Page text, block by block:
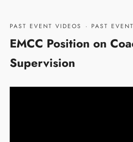
PAST EVENT VIDEOS · PAST
EMCC Position on
Supervision